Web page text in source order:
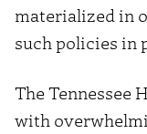
materialized in
such policies in
The Tennessee
with